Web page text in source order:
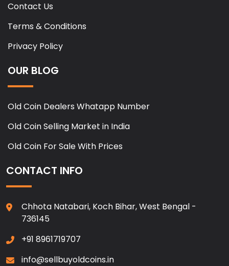
Contact Us
Terms & Conditions
Privacy Policy
OUR BLOG
Old Coin Dealers Whatapp Number
Old Coin Selling Market in India
Old Coin For Sale With Prices
CONTACT INFO
Chhota Natabari, Koch Bihar, West Bengal -
736145
+91 8961719707
info@sellbuyoldcoins.in